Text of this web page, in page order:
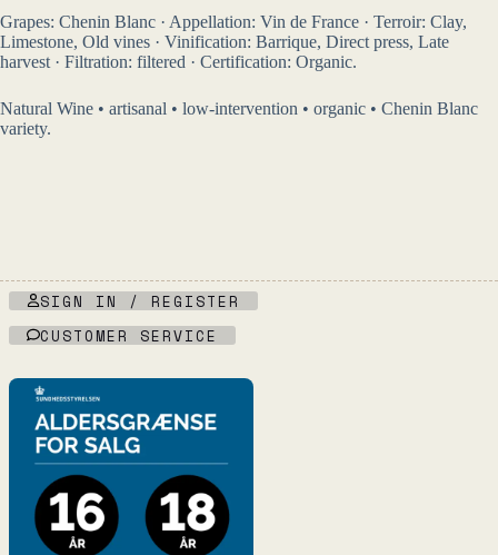
Grapes: Chenin Blanc · Appellation: Vin de France · Terroir: Clay,
Limestone, Old vines · Vinification: Barrique, Direct press, Late
harvest · Filtration: filtered · Certification: Organic.
Natural Wine • artisanal • low-intervention • organic • Chenin Blanc
variety.
SIGN IN / REGISTER
CUSTOMER SERVICE